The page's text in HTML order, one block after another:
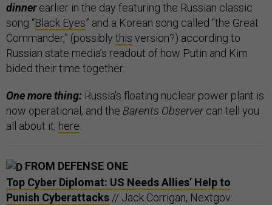
dinnerearlier in the day featuring the Russian classic
song “Black Eyes” and a Korean song called “the Great
Commander,” (possibly this version?) according to
Russian state media’s readout of how Putin and Kim
bided their time together.
One more thing: Russia's floating nuclear power plant is
now operational, and the Barents Observercan tell you
all about it, here
FROM DEFENSE ONE
Top Cyber Diplomat: US Needs Allies’ Help to
Punish Cyberattacks // Jack Corrigan, Nextgov: